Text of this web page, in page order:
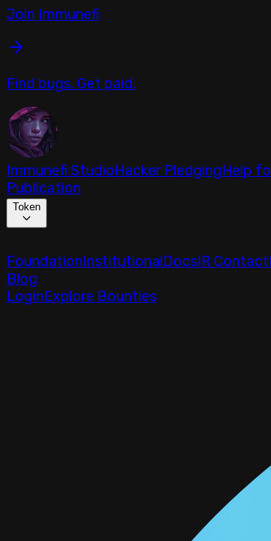
Join Immunefi
Find bugs. Get paid.
Immunefi StudioHacker PledgingHelp
Publication
Token
FoundationInstitutionalDocsIR Contact
Blog
LoginExplore Bounties